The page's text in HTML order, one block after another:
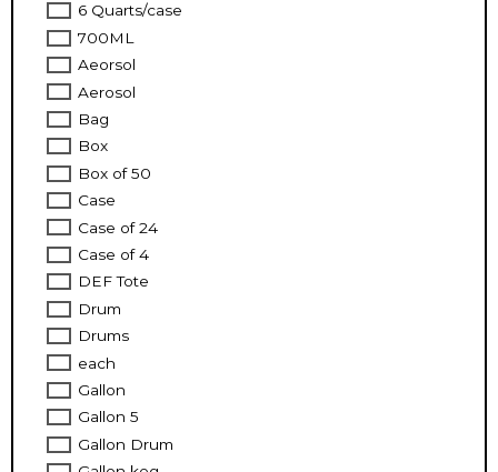
6 Quarts/case
700ML
Aeorsol
Aerosol
Bag
Box
Box of 50
Case
Case of 24
Case of 4
DEF Tote
Drum
Drums
each
Gallon
Gallon 5
Gallon Drum